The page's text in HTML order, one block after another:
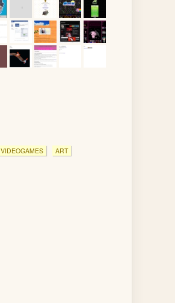
VIDEOGAMES ART